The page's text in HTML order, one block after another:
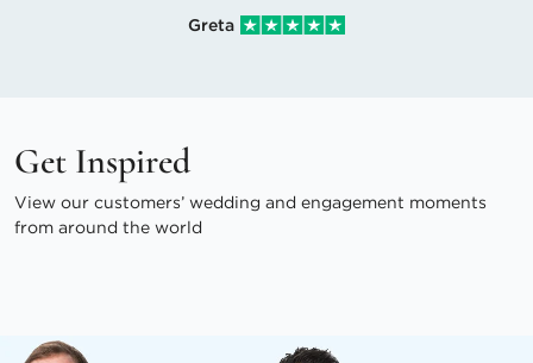
Greta
Get Inspired
View our customers’ wedding and engagement moments
from around the world